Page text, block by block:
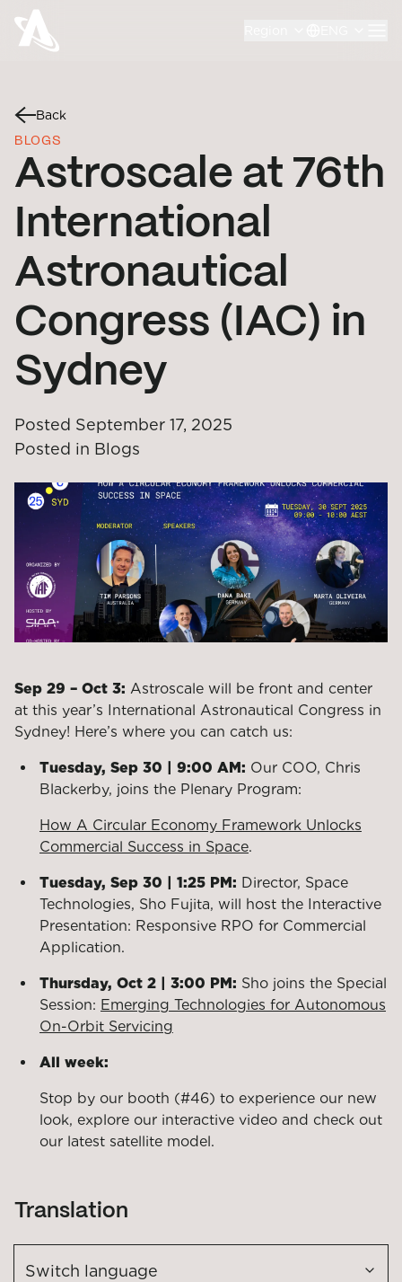
Back
BLOGS
Astroscale at 76th
International
Astronautical
Congress (IAC) in
Sydney
Posted September 17, 2025
Posted in Blogs
Sep 29 – Oct 3: Astroscale will be front and center
at this year’s International Astronautical Congress in
Sydney! Here’s where you can catch us:
Tuesday, Sep 30 | 9:00 AM: Our COO, Chris
Blackerby, joins the Plenary Program:
How A Circular Economy Framework Unlocks
Commercial Success in Space.
Tuesday, Sep 30 | 1:25 PM: Director, Space
Technologies, Sho Fujita, will host the Interactive
Presentation: Responsive RPO for Commercial
Application.
Thursday, Oct 2 | 3:00 PM: Sho joins the Special
Session: Emerging Technologies for Autonomous
On-Orbit Servicing
All week:
Stop by our booth (#46) to experience our new
look, explore our interactive video and check out
our latest satellite model.
Translation
Switch language